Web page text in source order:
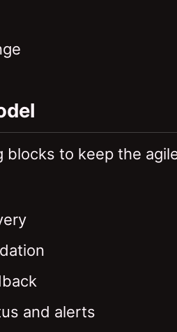
blocks to keep the
and alerts